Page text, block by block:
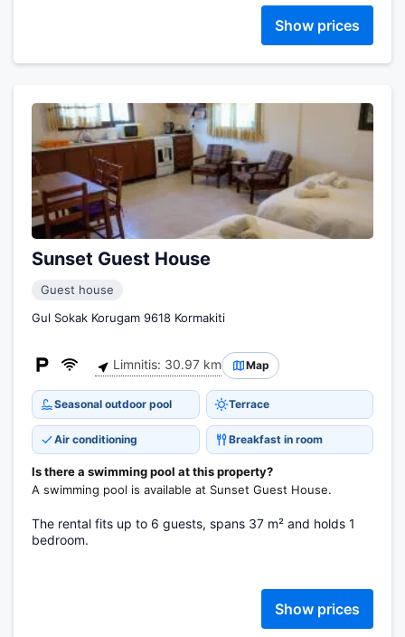
Show prices
Sunset Guest House
Guest house
Gul Sokak Korugam 9618 Kormakiti
Limnitis: 30.97 km Map
Seasonal outdoor pool Terrace
Air conditioning Breakfast in room
Is there a swimming pool at this property?
A swimming pool is available at Sunset Guest House.
The rental fits up to 6 guests, spans 37 m² and holds 1
bedroom.
Show prices